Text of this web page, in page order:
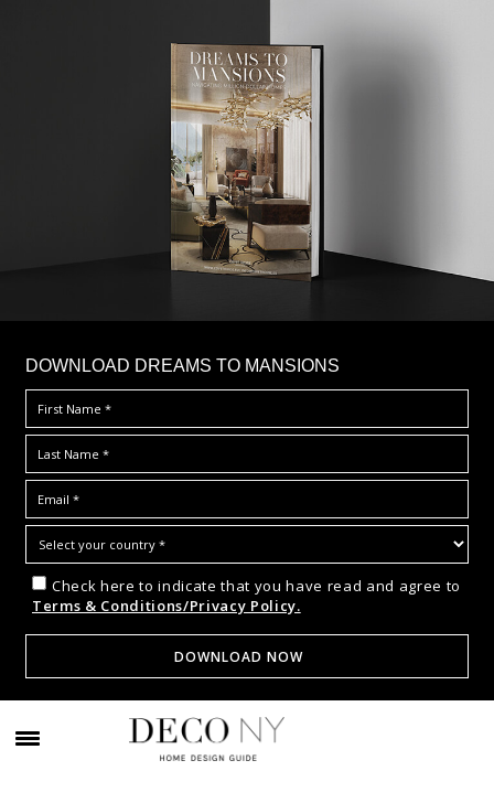
DOWNLOAD DREAMS TO MANSIONS
Check here to indicate that you have read and agree to
Terms & Conditions/Privacy Policy.